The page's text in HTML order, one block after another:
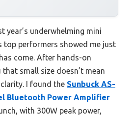
year’s underwhelming mini
top performers showed me just
come. After hands-on
small size doesn’t mean
I found the Sunbuck AS-
Bluetooth Power Amplifier
with 300W peak power,